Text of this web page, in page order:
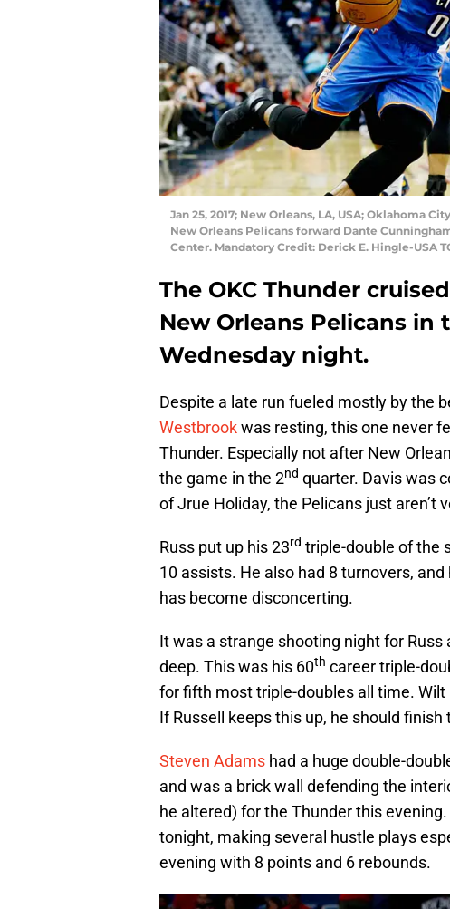
Jan 25, 2017; New Orleans, LA, USA; Oklahoma
New Orleans Pelicans forward Dante
Center. Mandatory Credit: Derick E. Hingle-USA
The OKC Thunder
New Orleans Pelicans in
Wednesday night.
Despite a late run fueled mostly by the
Westbrookwas resting, this one never
Thunder. Especially not after New
the game in the 2nd quarter. Davis was
of Jrue Holiday, the Pelicans just aren’t
Russ put up his 23rd triple-double of the
10 assists. He also had 8 turnovers,
has become disconcerting.
It was a strange shooting night for
deep. This was his 60th career triple-
for fifth most triple-doubles all time.
If Russell keeps this up, he should
Steven Adams had a huge double-
and was a brick wall defending the
he altered) for the Thunder this evening.
tonight, making several hustle plays
evening with 8 points and 6 rebounds.